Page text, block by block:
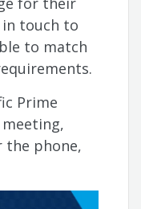
in touch to
to match
Prime
the phone,